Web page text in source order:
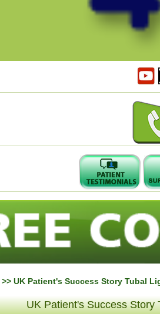
>> UK Patient's Success Story Tubal
UK Patient's Success Story